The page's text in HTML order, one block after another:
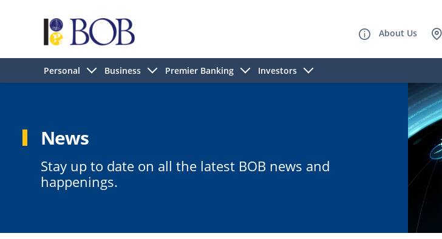
About Us
Personal Business Premier Banking Investors
News
Stay up to date on all the latest BOB news and
happenings.